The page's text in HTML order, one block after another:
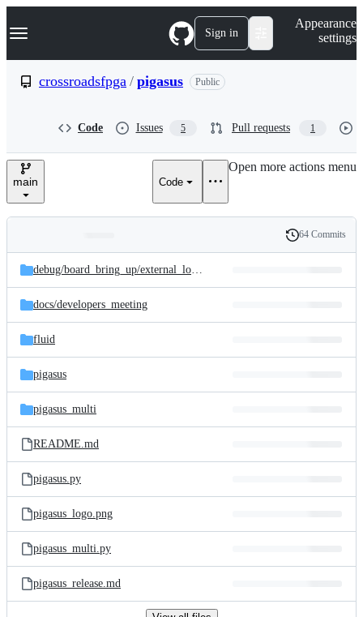
k
p
e
Navigation Menu Sign in
Appearance
settings
crossroadsfpga / pigasus Public
Code Issues 5 Pull requests 1
main Code
Open more actions menu
and
files
Latest
commit
History
64 Commits
debug/board_bring_up/external_loopback
docs/developers_meeting
fluid
pigasus
pigasus_multi
README.md
pigasus.py
pigasus_logo.png
pigasus_multi.py
pigasus_release.md